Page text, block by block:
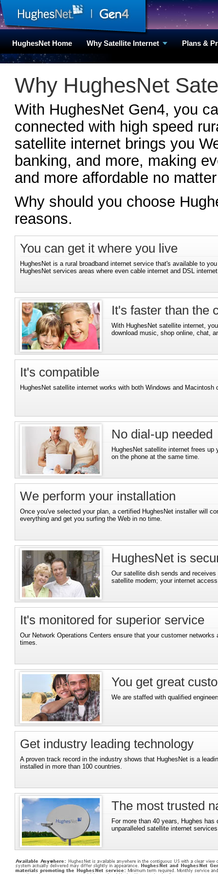
HughesNet Home Why Satellite Internet Plans &
Why HughesNet
With HughesNet Gen4, you
connected with high speed
satellite internet brings you
banking, and more, making
and more affordable no
Why should you choose
reasons.
You can get it where you live
HughesNet is a rural broadband internet service that's available to
HughesNet services areas where even cable internet and DSL
It's faster than the
With HughesNet satellite internet,
download music, shop online, chat,
It's compatible
HughesNet satellite internet works with both Windows and Macintosh
No dial-up needed
HughesNet satellite internet frees
on the phone at the same time.
We perform your installation
Once you've selected your plan, a certified HughesNet installer will
everything and get you surfing the Web in no time.
HughesNet is
Our satellite dish sends and
satellite modem; your internet
It's monitored for superior service
Our Network Operations Centers ensure that your customer
times.
You get great
We are staffed with qualified
Get industry leading technology
A proven track record in the industry shows that HughesNet is a
installed in more than 100 countries.
The most trusted
For more than 40 years, Hughes
unparalleled satellite internet